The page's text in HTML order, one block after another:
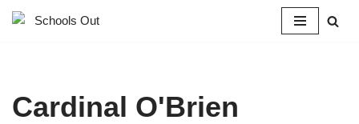
Cardinal O'Brien